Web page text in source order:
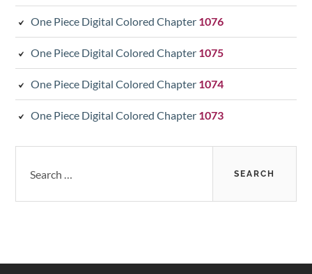
One Piece Digital Colored Chapter 1076
One Piece Digital Colored Chapter 1075
One Piece Digital Colored Chapter 1074
One Piece Digital Colored Chapter 1073
for: